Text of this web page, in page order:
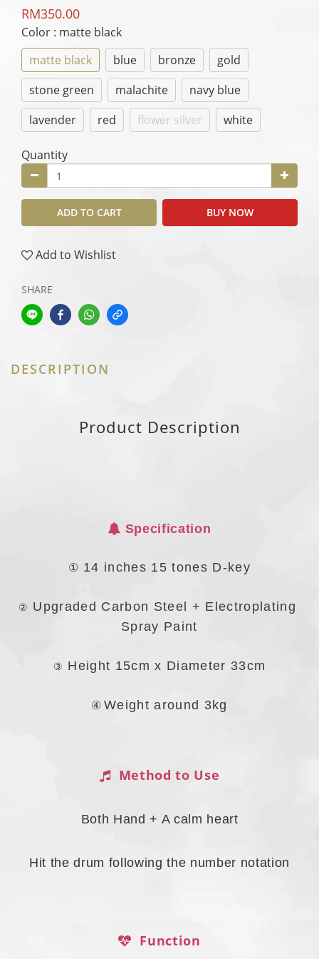
RM350.00
Color : matte black
matte black
blue bronze
gold
stone green
malachite
navy blue
lavender
red flower silver white
Quantity
ADD TO CART BUY NOW
Add to Wishlist
SHARE
DESCRIPTION
Product Description
Specification
① 14 inches 15 tones D-key
② Upgraded Carbon Steel + Electroplating
Spray Paint
③ Height 15cm x Diameter 33cm
④ Weight around 3kg
Method to Use
Both Hand + A calm heart
Hit the drum following the number notation
Function